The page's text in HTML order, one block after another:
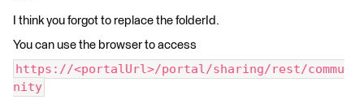
I think you forgot to replace the folderId.
You can use the browser to access
https://<portalUrl>/portal/sharing/rest/commu
nity